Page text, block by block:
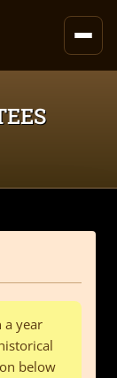
a year
below